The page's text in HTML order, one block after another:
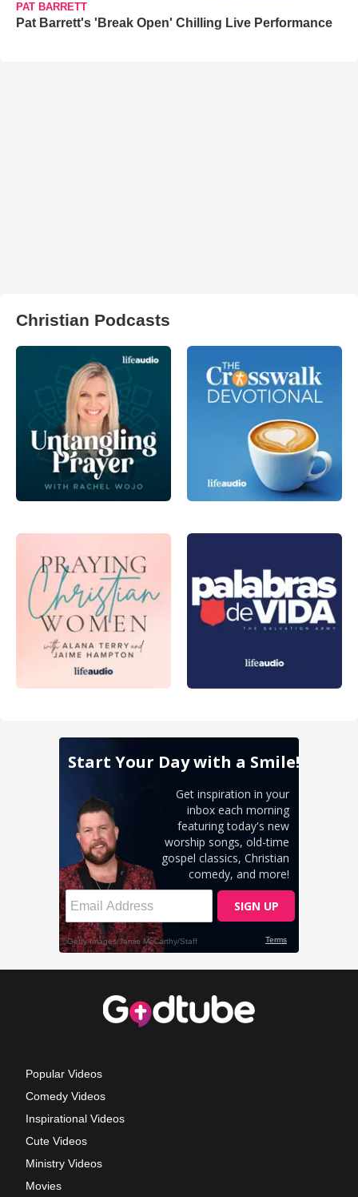
PAT BARRETT
Pat Barrett's 'Break Open' Chilling Live Performance
Christian Podcasts
Popular Videos
Comedy Videos
Inspirational Videos
Cute Videos
Ministry Videos
Movies